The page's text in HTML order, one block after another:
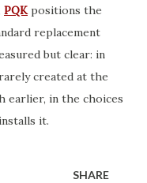
PQKpositions the
replacement
but clear: in
created at the
earlier, in the choices
it.
SHARE